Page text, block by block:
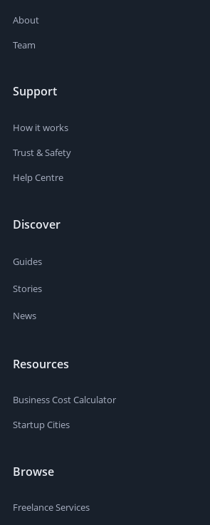
About
Team
Support
How it works
Trust & Safety
Help Centre
Discover
Guides
Stories
News
Resources
Business Cost Calculator
Startup Cities
Browse
Freelance Services